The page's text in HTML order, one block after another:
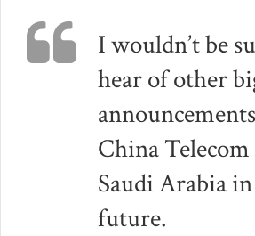
I wouldn’t be
hear of other
China
Saudi Arabia
future.